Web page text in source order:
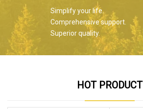
Simplify your life.
Comprehensive support.
Superior quality.
HOT PRODUCT